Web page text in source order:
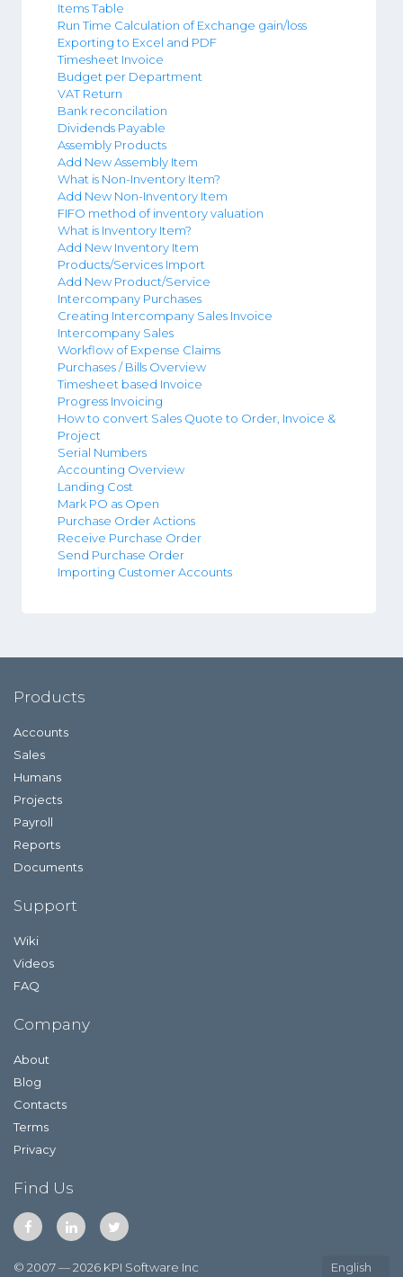
Items Table
Run Time Calculation of Exchange gain/loss
Exporting to Excel and PDF
Timesheet Invoice
Budget per Department
VAT Return
Bank reconcilation
Dividends Payable
Assembly Products
Add New Assembly Item
What is Non-Inventory Item?
Add New Non-Inventory Item
FIFO method of inventory valuation
What is Inventory Item?
Add New Inventory Item
Products/Services Import
Add New Product/Service
Intercompany Purchases
Creating Intercompany Sales Invoice
Intercompany Sales
Workflow of Expense Claims
Purchases / Bills Overview
Timesheet based Invoice
Progress Invoicing
How to convert Sales Quote to Order, Invoice &
Project
Serial Numbers
Accounting Overview
Landing Cost
Mark PO as Open
Purchase Order Actions
Receive Purchase Order
Send Purchase Order
Importing Customer Accounts
Products
Accounts
Sales
Humans
Projects
Payroll
Reports
Documents
Support
Wiki
Videos
FAQ
Company
About
Blog
Contacts
Terms
Privacy
Find Us
© 2007 — 2026 KPI Software Inc English